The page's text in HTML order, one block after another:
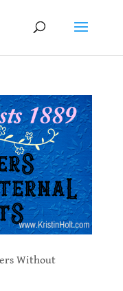
Without